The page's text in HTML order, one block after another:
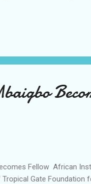
5th National
we present those
Fellow African
Gate Foundation